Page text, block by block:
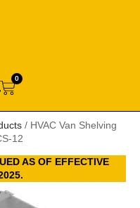
0
/ HVAC Van Shelving
12
AS OF EFFECTIVE